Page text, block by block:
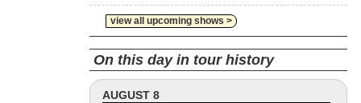
view all upcoming shows >
On this day in tour history
AUGUST 8